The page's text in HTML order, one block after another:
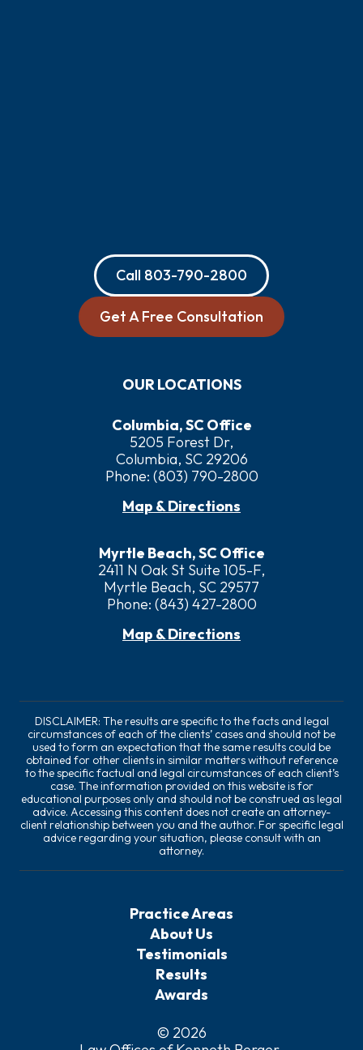
Call 803-790-2800
Get A Free Consultation
OUR LOCATIONS
Columbia, SC Office
5205 Forest Dr,
Columbia, SC 29206
Phone: (803) 790-2800
Map & Directions
Myrtle Beach, SC Office
2411 N Oak St Suite 105-F,
Myrtle Beach, SC 29577
Phone: (843) 427-2800
Map & Directions
DISCLAIMER: The results are specific to the facts and legal
circumstances of each of the clients’ cases and should not be
used to form an expectation that the same results could be
obtained for other clients in similar matters without reference
to the specific factual and legal circumstances of each client’s
case. The information provided on this website is for
educational purposes only and should not be construed as legal
advice. Accessing this content does not create an attorney-
client relationship between you and the author. For specific legal
advice regarding your situation, please consult with an
attorney.
Practice Areas
About Us
Testimonials
Results
Awards
© 2026